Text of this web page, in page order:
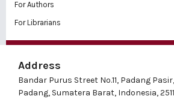
For Authors
For Librarians
Address
Bandar Purus Street No.11, Padang
Padang, Sumatera Barat, Indonesia,